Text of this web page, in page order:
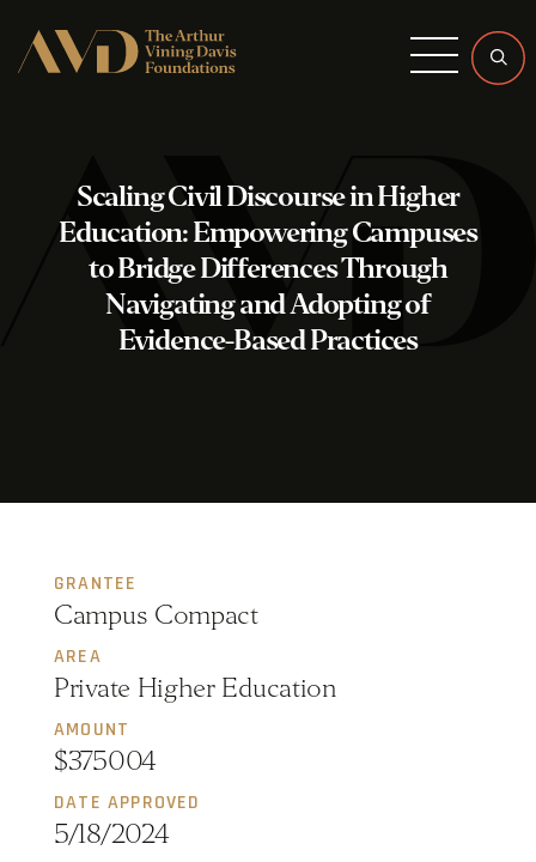
Menu
Scaling Civil Discourse in Higher
Education: Empowering Campuses
to Bridge Differences Through
Navigating and Adopting of
Evidence-Based Practices
GRANTEE
Campus Compact
AREA
Private Higher Education
AMOUNT
$375004
DATE APPROVED
5/18/2024